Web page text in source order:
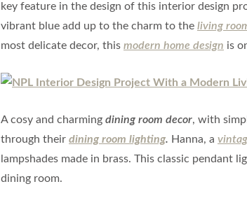
key feature in the design of this interior design
vibrant blue add up to the charm to the living
most delicate decor, this modern home design is
A cosy and charming dining room decor, with
through their dining room lighting. Hanna, a
lampshades made in brass. This classic
dining room.